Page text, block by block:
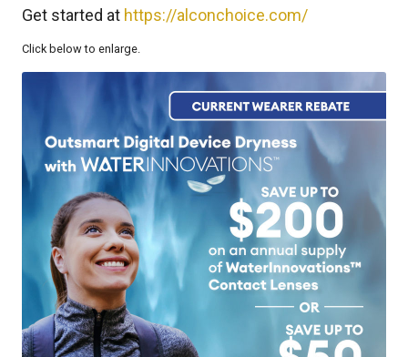
Get started at https://alconchoice.com/
Click below to enlarge.